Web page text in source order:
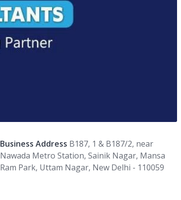
Business Address B187, 1 & B187/2, near
Nawada Metro Station, Sainik Nagar, Mansa
Ram Park, Uttam Nagar, New Delhi - 110059